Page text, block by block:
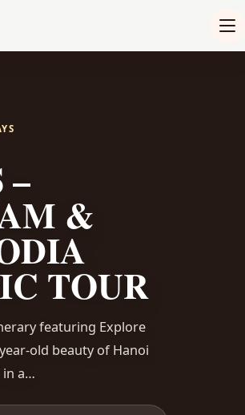
–
&
TOUR
featuring Explore
old beauty of Hanoi
in a…